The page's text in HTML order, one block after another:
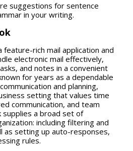
suggestions for sentence
in your writing.
rich mail application and
electronic mail effectively,
and notes in a convenient
for years as a dependable
and planning,
setting that values time
communication, and team
supplies a broad set of
including filtering and
as setting up auto-responses,
rules.